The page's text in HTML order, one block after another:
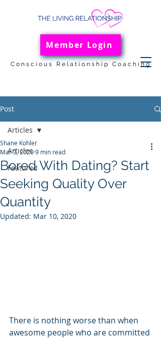
Conscious Relationship Coaching
Member Login
Post
Articles
Featured
Articles
Bored With Dating? Start
Seeking Quality Over
Quantity
Shane Kohler
Mar 3, 20209 min read
Updated: Mar 10, 2020
There is nothing worse than when
awesome people who are committed